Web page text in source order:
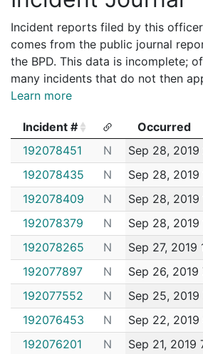
Incident reports filed by this
comes from the public journal
the BPD. This data is incomplete;
many incidents that do not then
Learn more
Incident # Occurred
Incident #
Occurred
192078451 N Sep 28,
192078435
N Sep 28, 2019
192078409
N Sep 28, 2019
192078379
N Sep 28, 2019
192078265
N Sep 27, 2019
192077897
N Sep 26, 2019
192077552
N Sep 25, 2019
192076453
N Sep 22,
192076201
N Sep 21, 2019